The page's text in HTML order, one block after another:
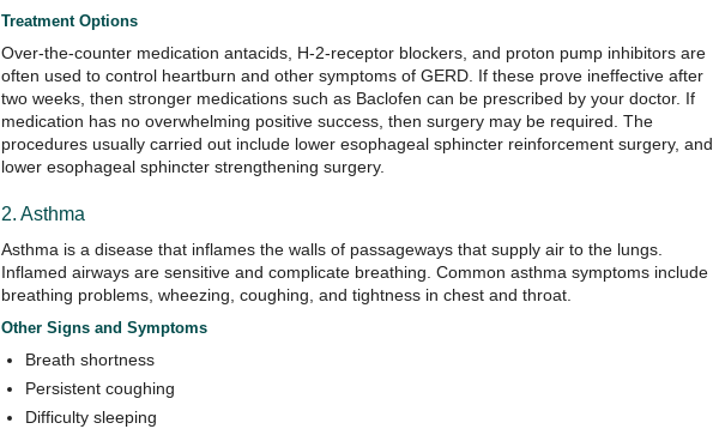
Treatment Options
Over-the-counter medication antacids, H-2-receptor blockers, and proton pump inhibitors are
often used to control heartburn and other symptoms of GERD. If these prove ineffective after
two weeks, then stronger medications such as Baclofen can be prescribed by your doctor. If
medication has no overwhelming positive success, then surgery may be required. The
procedures usually carried out include lower esophageal sphincter reinforcement surgery, and
lower esophageal sphincter strengthening surgery.
2. Asthma
Asthma is a disease that inflames the walls of passageways that supply air to the lungs.
Inflamed airways are sensitive and complicate breathing. Common asthma symptoms include
breathing problems, wheezing, coughing, and tightness in chest and throat.
Other Signs and Symptoms
Breath shortness
Persistent coughing
Difficulty sleeping